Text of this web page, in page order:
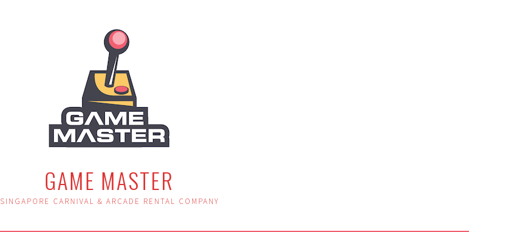
GAME MASTER
SINGAPORE CARNIVAL & ARCADE RENTAL COMPANY